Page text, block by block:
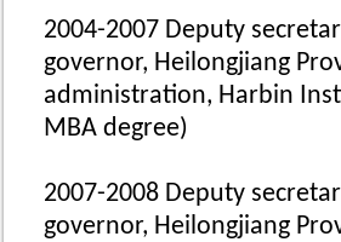
2004-2007 Deputy
governor, Heilongjiang
administration, Harbin
MBA degree)
2007-2008 Deputy
governor, Heilongjiang